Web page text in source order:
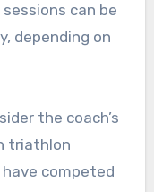
can be
depending on
the coach’s
triathlon
competed